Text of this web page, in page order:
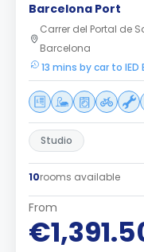
Barcelona Port
Carrer del Portal de
Barcelona
13 mins by car to IED
Studio
10rooms available
From